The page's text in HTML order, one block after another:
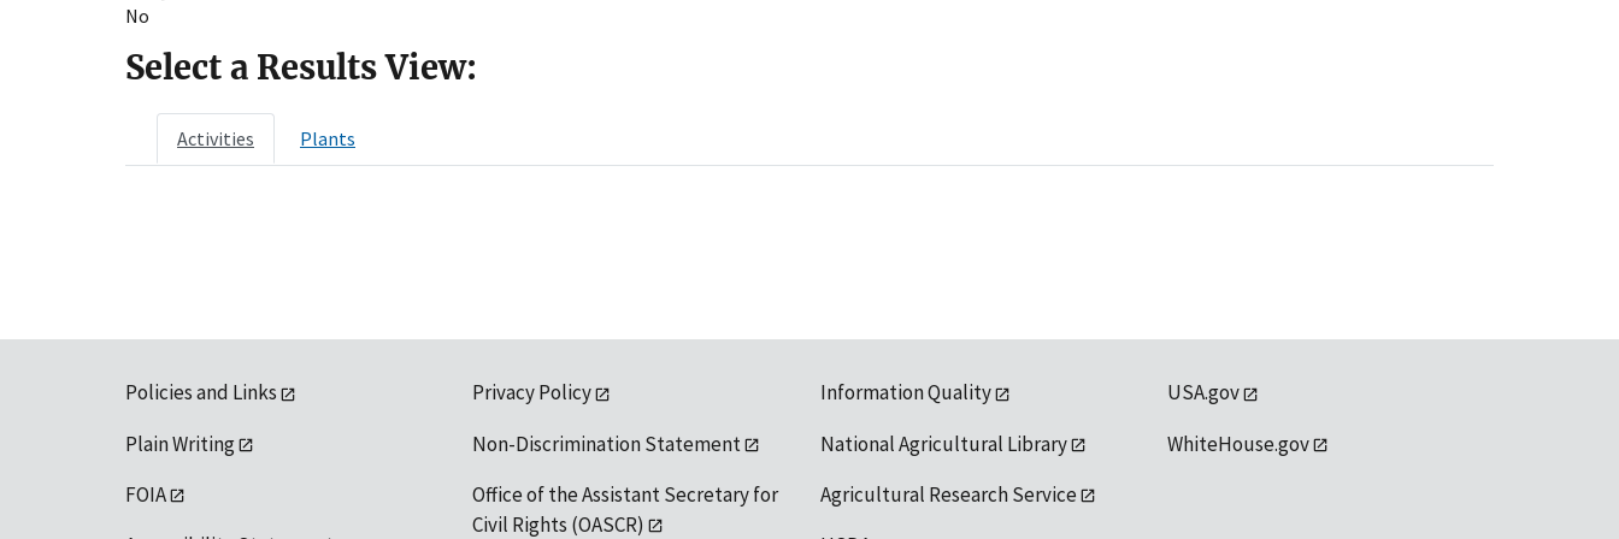
No
Select a Results View:
Activities Plants
Policies and Links
Plain Writing
FOIA
Privacy Policy
Non-Discrimination Statement
Office of the Assistant Secretary for
Civil Rights (OASCR)
Information Quality
National Agricultural Library
Agricultural Research Service
USA.gov
WhiteHouse.gov